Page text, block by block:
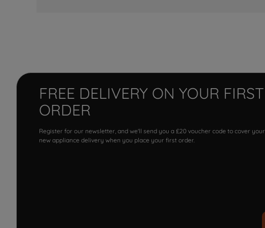
FREE DELIVERY ON YOUR FIRST
ORDER
Register for our newsletter, and we'll send you a £20 voucher code to cover your
new appliance delivery when you place your first order.